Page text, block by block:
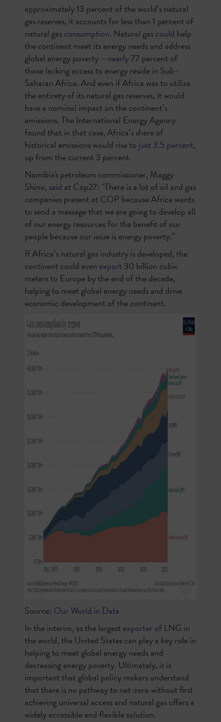
approximately 13 percent of the world’s natural
gas reserves, it accounts for less than 1 percent of
natural gasconsumption. Natural gascould help
the continent meet its energy needs and address
global energy poverty – nearly77 percent of
those lacking access to energy reside in Sub-
Saharan Africa. And even if Africa was to utilize
the entirety of its natural gas reserves, it would
have a nominal impact on the continent’s
emissions. The International Energy Agency
found that in that case, Africa’s share of
historical emissions would rise to just 3.5 percent,
up from the current 3 percent.
Namibia's petroleum commissioner, Maggy
Shino, said at Cop27: "There is a lot of oil and gas
companies present at COP because Africa wants
to send a message that we are going to develop all
of our energy resources for the benefit of our
people because our issue is energy poverty.”
If Africa’s natural gas industry is developed, the
continent could even export 30 billion cubic
meters to Europe by the end of the decade,
helping to meet global energy needs and drive
economic development of the continent.
Source: Our World in Data
In the interim, as the largest exporterof LNG in
the world, the United States can play a key role in
helping to meet global energy needs and
decreasing energy poverty. Ultimately, it is
important that global policy makers understand
that there is no pathway to net-zero without first
achieving universal access and natural gas offers a
widely accessible and flexible solution.